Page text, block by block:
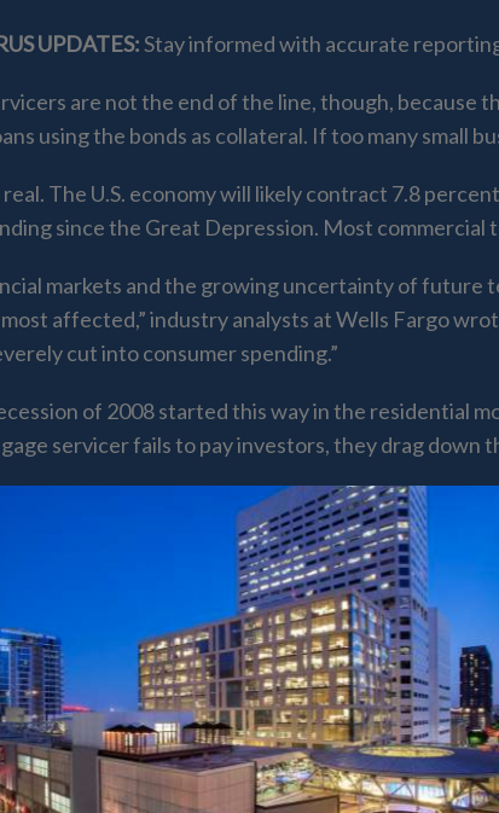
UPDATES:Stay informed with accurate
are not the end of the line, though, because
using the bonds as collateral. If too many small
The U.S. economy will likely contract 7.8
since the Great Depression. Most
markets and the growing uncertainty of future
affected,” industry analysts at Wells Fargo
cut into consumer spending.”
of 2008 started this way in the residential
servicer fails to pay investors, they drag down